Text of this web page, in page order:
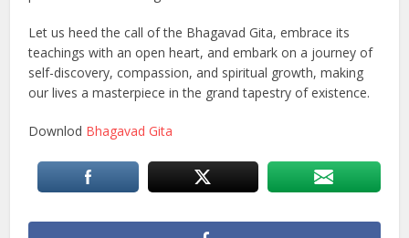
Let us heed the call of the Bhagavad Gita, embrace its
teachings with an open heart, and embark on a journey of
self-discovery, compassion, and spiritual growth, making
our lives a masterpiece in the grand tapestry of existence.
Downlod Bhagavad Gita